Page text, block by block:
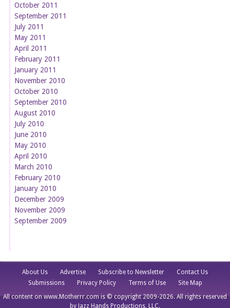
October 2011
September 2011
July 2011
May 2011
April 2011
February 2011
January 2011
November 2010
October 2010
September 2010
August 2010
July 2010
June 2010
May 2010
April 2010
March 2010
February 2010
January 2010
December 2009
November 2009
September 2009
About Us Advertise Subscribe to Newsletter
Contact Us
Submissions
Privacy Policy Terms of Use
Site Map
All content on www.Motherrr.com is © copyright 2009-2026. All rights reserved
by Jazz Hands Productions, LLC.